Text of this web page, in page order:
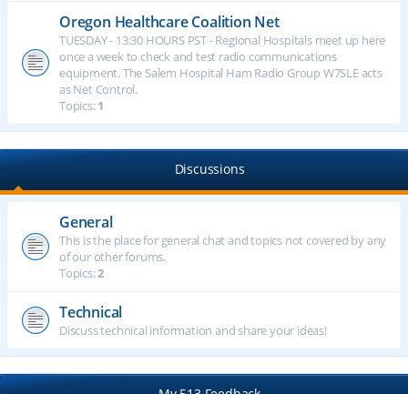
Oregon Healthcare Coalition Net
TUESDAY - 13:30 HOURS PST - Regional Hospitals meet up here
once a week to check and test radio communications
equipment. The Salem Hospital Ham Radio Group W7SLE acts
as Net Control.
Topics:1
Discussions
General
This is the place for general chat and topics not covered by any
of our other forums.
Topics:2
Technical
Discuss technical information and share your ideas!